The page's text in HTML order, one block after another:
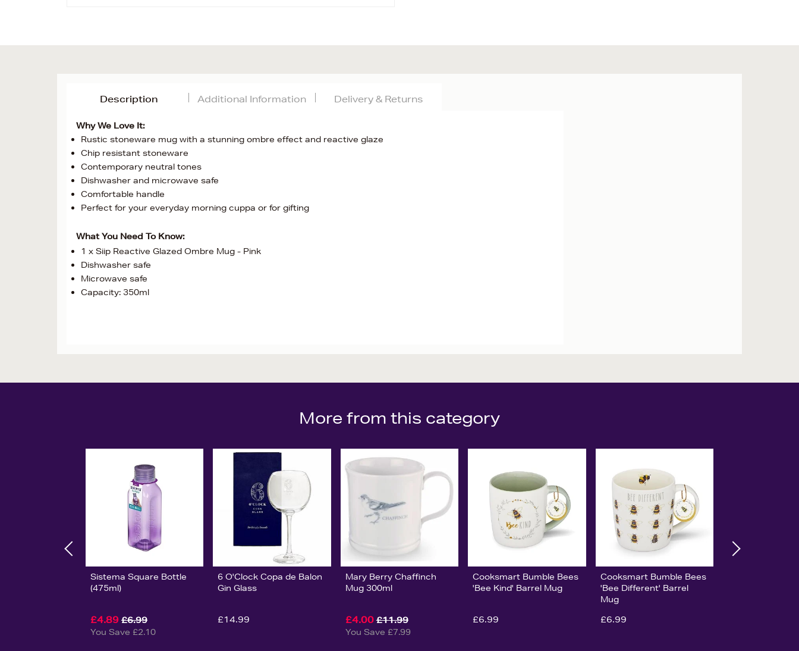
Description
Why We Love It:
Rustic stoneware mug with a stunning ombre effect and reactive glaze
Chip resistant stoneware
Contemporary neutral tones
Dishwasher and microwave safe
Comfortable handle
Perfect for your everyday morning cuppa or for gifting
What You Need To Know:
1 x Siip Reactive Glazed Ombre Mug - Pink
Dishwasher safe
Microwave safe
Capacity: 350ml
Additional Information Delivery & Returns
More from this category
Sistema Square Bottle
(475ml)
£4.89 £6.99
You Save £2.10
6 O'Clock Copa de Balon
Gin Glass
£14.99
Mary Berry Chaffinch
Mug 300ml
£4.00 £11.99
You Save £7.99
Cooksmart Bumble Bees
'Bee Kind' Barrel Mug
£6.99
Cooksmart Bumble Bees
'Bee Different' Barrel
Mug
£6.99